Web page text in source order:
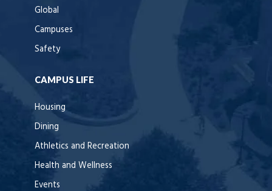
Global
Campuses
Safety
CAMPUS LIFE
Housing
Dining
Athletics and Recreation
Health and Wellness
Events